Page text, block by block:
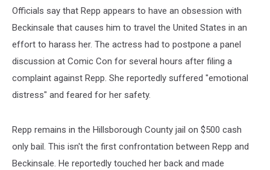
Officials say that Repp appears to have an obsession with
Beckinsale that causes him to travel the United States in an
effort to harass her. The actress had to postpone a panel
discussion at Comic Con for several hours after filing a
complaint against Repp. She reportedly suffered "emotional
distress" and feared for her safety.
Repp remains in the Hillsborough County jail on $500 cash
only bail. This isn't the first confrontation between Repp and
Beckinsale. He reportedly touched her back and made